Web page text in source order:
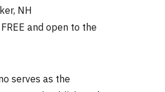
NH
FREE and open to the
serves as the